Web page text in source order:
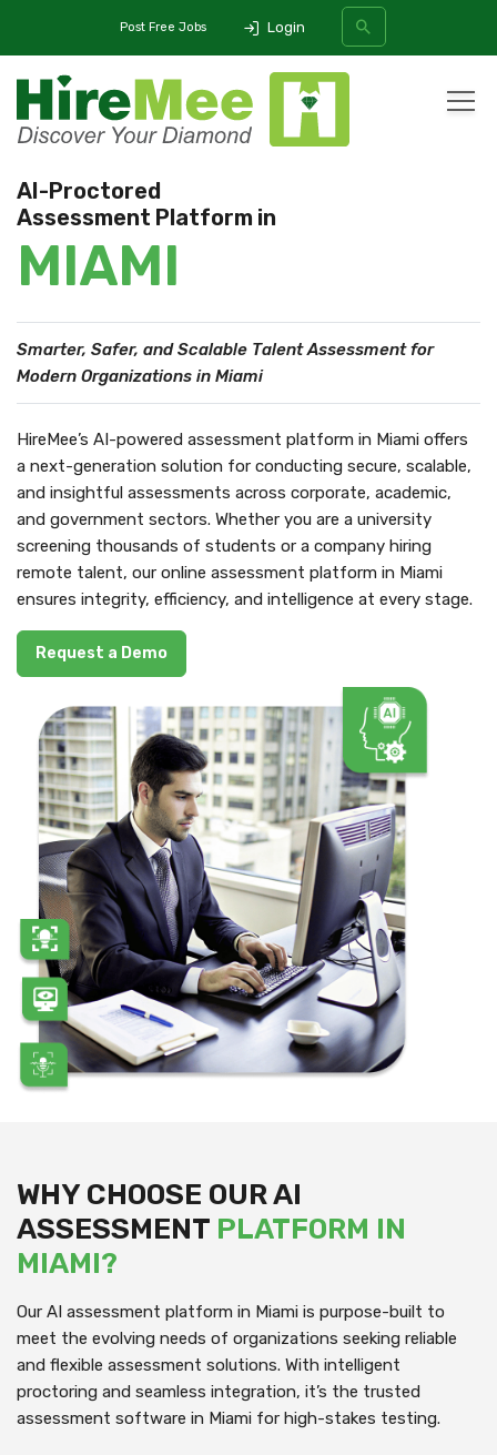
Post Free Jobs Login
SEARCH
AI-Proctored
Assessment Platform in
MIAMI
Smarter, Safer, and Scalable Talent Assessmentfor
Modern Organizations in Miami
HireMee’s AI-powered assessment platform in Miami offers
a next-generation solution for conducting secure, scalable,
and insightful assessments across corporate, academic,
and government sectors. Whether you are a university
screening thousands of students or a company hiring
remote talent, our online assessment platform in Miami
ensures integrity, efficiency, and intelligence at every stage.
Request a Demo
WHY CHOOSE OUR AI
ASSESSMENT PLATFORM IN
MIAMI?
Our AI assessment platform in Miami is purpose-built to
meet the evolving needs of organizations seeking reliable
and flexible assessment solutions. With intelligent
proctoring and seamless integration, it’s the trusted
assessment software in Miami for high-stakes testing.